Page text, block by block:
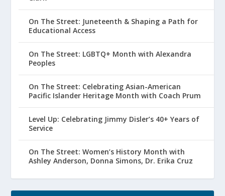
On The Street: Juneteenth & Shaping a Path for
Educational Access
On The Street: LGBTQ+ Month with Alexandra
Peoples
On The Street: Celebrating Asian-American
Pacific Islander Heritage Month with Coach Prum
Level Up: Celebrating Jimmy Disler’s 40+ Years of
Service
On The Street: Women’s History Month with
Ashley Anderson, Donna Simons, Dr. Erika Cruz